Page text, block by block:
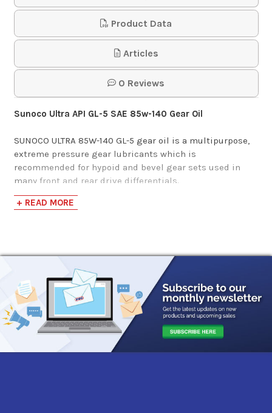
$27.55
Phillips 66 MP Gear
Lube 85w-140
$142.55-$1,403.66
Product Data
Articles
0 Reviews
Sunoco Ultra API GL-5 SAE 85w-140 Gear Oil
SUNOCO ULTRA 85W-140 GL-5 gear oil is a multipurpose,
extreme pressure gear lubricants which is
recommended for hypoid and bevel gear sets used in
many front and rear drive differentials.
Sunoco Ultra GL-5 gear oils are intended for service fill,
slip capable product intended for fill or refill.
ULTRA GL-5 GEAR OILS are also designed for use in
manual transmissions where a GL-5 gear lubricant is
recommended.
Approvals and Recommendations
+ READ MORE